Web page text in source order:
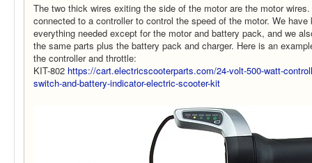
The two thick wires exiting the side of the motor are the motor
connected to a controller to control the speed of the motor. We
everything needed except for the motor and battery pack, and we
the same parts plus the battery pack and charger. Here is an
the controller and throttle:
KIT-802 https://cart.electricscooterparts.com/24-volt-500-watt-
switch-and-battery-indicator-electric-scooter-kit